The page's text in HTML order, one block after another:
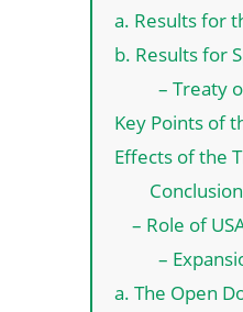
a. Results for
b. Results for
– Treaty
Key Points of
Effects of the
Conclusion
– Role of
–
a. The Open